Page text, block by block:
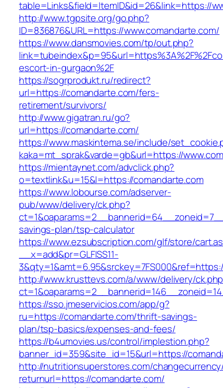
table=Links&field=ItemID&id=26&link=https://
http://www.tgpsite.org/go.php?
ID=836876&URL=https://www.comandarte.com/
https://www.dansmovies.com/tp/out.php?
escort-in-gurgaon%2F
https://sogrprodukt.ru/redirect?
url=https://comandarte.com/fers-
retirement/survivors/
http://www.gigatran.ru/go?
url=https://comandarte.com/
https://www.maskintema.se/include/
kaka=mt_sprak&varde=gb&url=https://
https://mientaynet.com/advclick.php?
o=textlink&u=15&l=https://comandarte.com
https://www.lobourse.com/adserver-
pub/www/delivery/ck.php?
savings-plan/tsp-calculator
https://www.ezsubscription.com/glf/store/
__x=add&pr=GLFISS11-
http://www.krusttevs.com/a/www/delivery/
https://sso.jmeservicios.com/app/g?
ru=https://comandarte.com/thrift-savings-
plan/tsp-basics/expenses-and-fees/
https://b4umovies.us/control/implestion.php?
banner_id=359&site_id=15&url=https://
http://nutritionsuperstores.com/
returnurl=https://comandarte.com/